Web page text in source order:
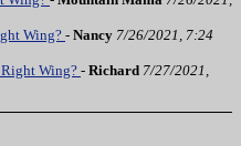
Wing? - Nancy 7/26/2021, 7:24
Wing?- Richard 7/27/2021,